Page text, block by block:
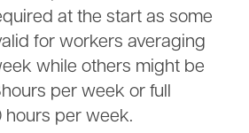
at the start as some
for workers averaging
while others might be
per week or full
per week.